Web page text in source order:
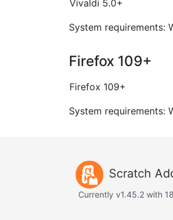
Vivaldi 5.0+
System requirements:
Firefox 109+
Firefox 109+
System requirements:
Scratch
Currently v1.45.2 with